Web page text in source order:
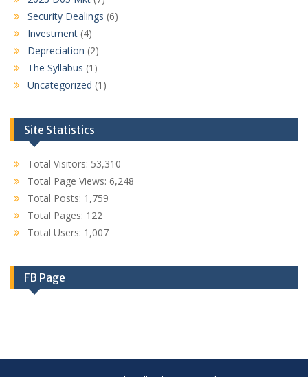
Security Dealings (6)
Investment (4)
Depreciation (2)
The Syllabus (1)
Uncategorized (1)
Site Statistics
Total Visitors: 53,310
Total Page Views: 6,248
Total Posts: 1,759
Total Pages: 122
Total Users: 1,007
FB Page